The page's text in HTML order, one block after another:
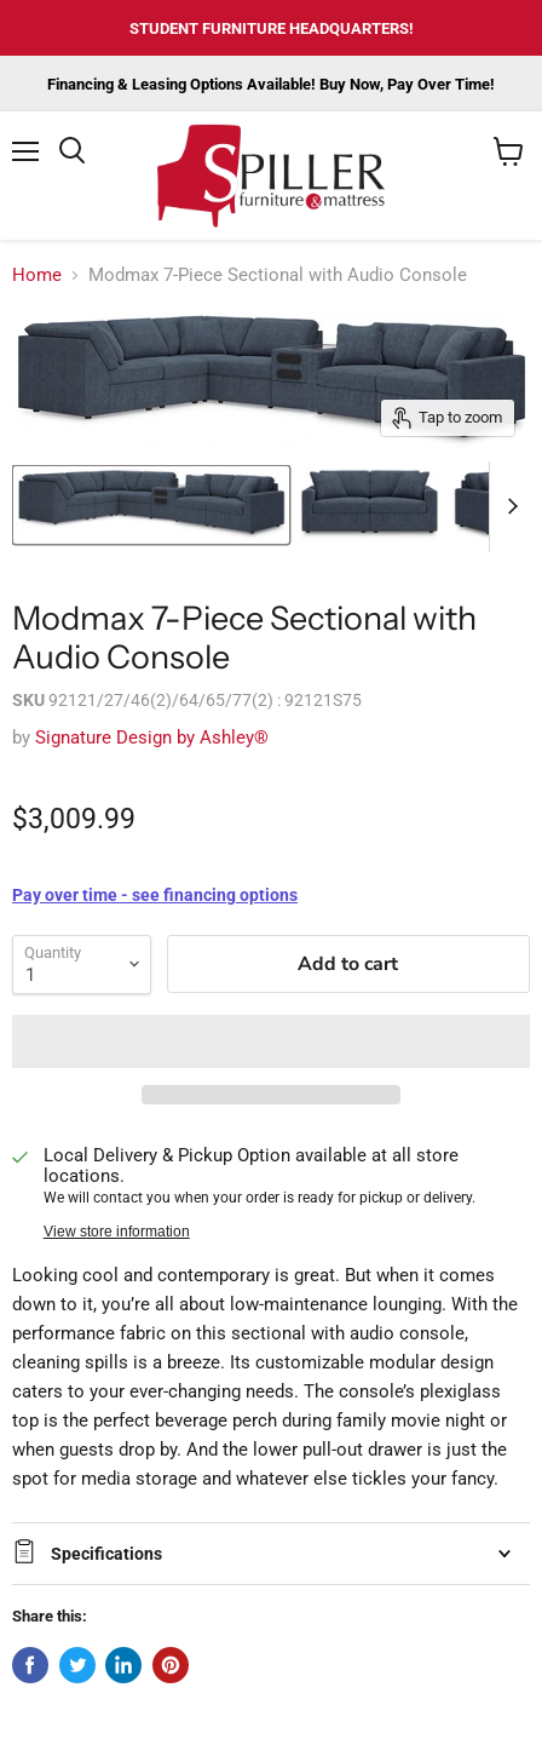
STUDENT FURNITURE HEADQUARTERS!
Financing & Leasing Options Available! Buy Now, Pay Over Time!
Home Modmax 7-Piece Sectional with Audio Console
Tap to zoom
Modmax 7-Piece Sectional with
Audio Console
SKU92121/27/46(2)/64/65/77(2) : 92121S75
by Signature Design by Ashley®
$3,009.99
Pay over time - see financing options
Quantity Add to cart
Local Delivery & Pickup Option available at all store
locations.
We will contact you when your order is ready for pickup or delivery.
View store information
Looking cool and contemporary is great. But when it comes
down to it, you’re all about low-maintenance lounging. With the
performance fabric on this sectional with audio console,
cleaning spills is a breeze. Its customizable modular design
caters to your ever-changing needs. The console’s plexiglass
top is the perfect beverage perch during family movie night or
when guests drop by. And the lower pull-out drawer is just the
spot for media storage and whatever else tickles your fancy.
Specifications
Share this: